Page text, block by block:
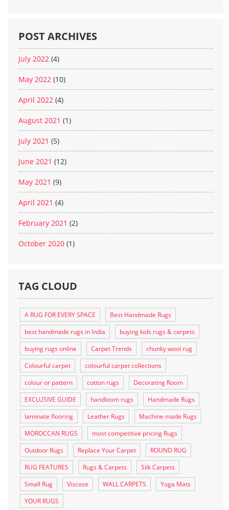
POST ARCHIVES
July 2022 (4)
May 2022 (10)
April 2022 (4)
August 2021 (1)
July 2021 (5)
June 2021 (12)
May 2021 (9)
April 2021 (4)
February 2021 (2)
October 2020 (1)
TAG CLOUD
A RUG FOR EVERY SPACE
Best Handmade Rugs
best handmade rugs in India
buying kids rugs & carpets
buying rugs online
Carpet Trends
chunky wool rug
Colourful carpet
colourful carpet collections
colour or pattern
cotton rugs
Decorating Room
EXCLUSIVE GUIDE
handloom rugs
Handmade Rugs
laminate flooring
Leather Rugs
Machine made Rugs
MOROCCAN RUGS
most competitive pricing Rugs
Outdoor Rugs
Replace Your Carpet
ROUND RUG
RUG FEATURES
Rugs & Carpets
Silk Carpets
Small Rug
Viscose WALL CARPETS
Yoga Mats
YOUR RUGS